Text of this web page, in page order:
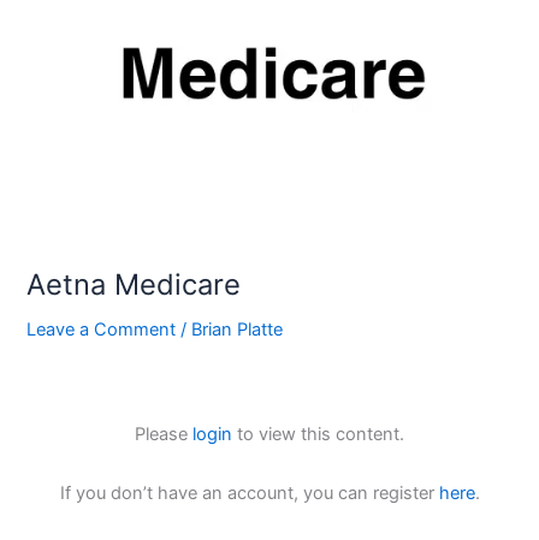
Aetna Medicare
Leave a Comment / Brian Platte
Please login to view this content.
If you don’t have an account, you can register here.